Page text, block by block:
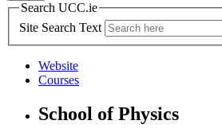
Search UCC.ie
Site Search Text
Website
Courses
School of Physics